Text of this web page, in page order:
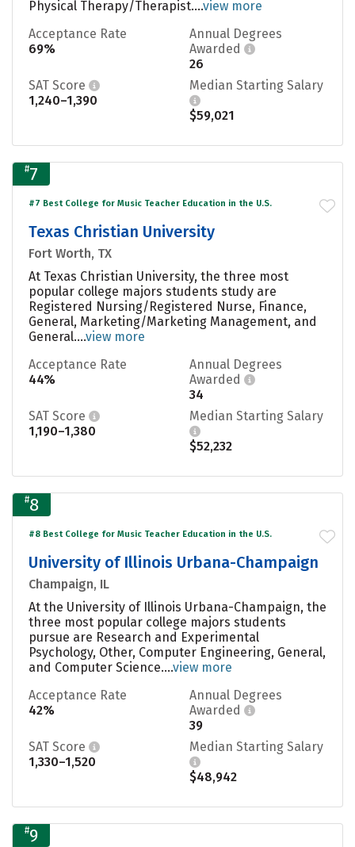
Physical Therapy/Therapist....view more
Acceptance Rate
69%
Annual Degrees
Awarded
26
SAT Score
1,240–1,390
Median Starting Salary
$59,021
#7
#7 Best College for Music Teacher Education in the U.S.
Texas Christian University
Fort Worth, TX
At Texas Christian University, the three most
popular college majors students study are
Registered Nursing/Registered Nurse, Finance,
General, Marketing/Marketing Management, and
General....view more
Acceptance Rate
44%
Annual Degrees
Awarded
34
SAT Score
1,190–1,380
Median Starting Salary
$52,232
#8
#8 Best College for Music Teacher Education in the U.S.
University of Illinois Urbana-Champaign
Champaign, IL
At the University of Illinois Urbana-Champaign, the
three most popular college majors students
pursue are Research and Experimental
Psychology, Other, Computer Engineering, General,
and Computer Science....view more
Acceptance Rate
42%
Annual Degrees
Awarded
39
SAT Score
1,330–1,520
Median Starting Salary
$48,942
#9